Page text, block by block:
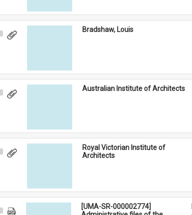
Select
Bradshaw, Louis
Select
Australian Institute of Architects
Select
Royal Victorian Institute of
Architects
Select
[UMA-SR-000002774]